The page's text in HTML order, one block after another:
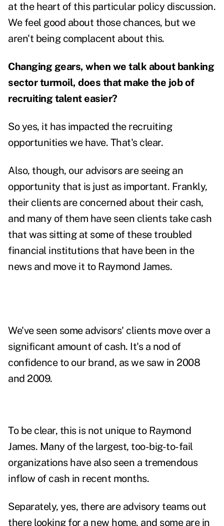
at the heart of this particular policy discussion.
We feel good about those chances, but we
aren't being complacent about this.
Changing gears, when we talk about banking
sector turmoil, does that make the job of
recruiting talent easier?
So yes, it has impacted the recruiting
opportunities we have. That's clear.
Also, though, our advisors are seeing an
opportunity that is just as important. Frankly,
their clients are concerned about their cash,
and many of them have seen clients take cash
that was sitting at some of these troubled
financial institutionsthat have been in the
news and move it to Raymond James.
We've seen some advisors' clients move over a
significant amount of cash. It's a nod of
confidence to our brand, as we saw in 2008
and 2009.
To be clear, this is not unique to Raymond
James. Many of the largest, too-big-to-fail
organizations have also seen a tremendous
inflow of cash in recent months.
Separately, yes, there are advisory teams out
there looking for a new home, and some are in